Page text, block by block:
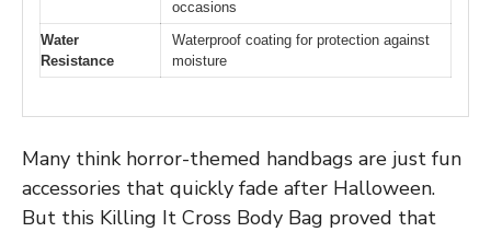
occasions
Water
Resistance
Waterproof coating for protection against
moisture
Many think horror-themed handbags are just fun
accessories that quickly fade after Halloween.
But this Killing It Cross Body Bag proved that